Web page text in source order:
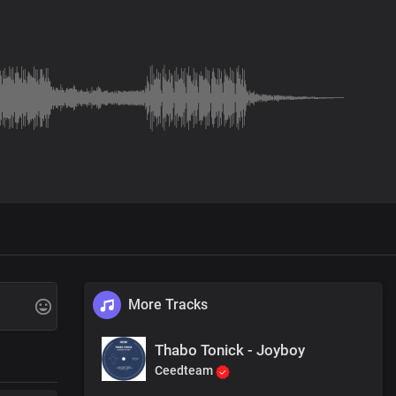
More Tracks
Thabo Tonick - Joyboy
Ceedteam